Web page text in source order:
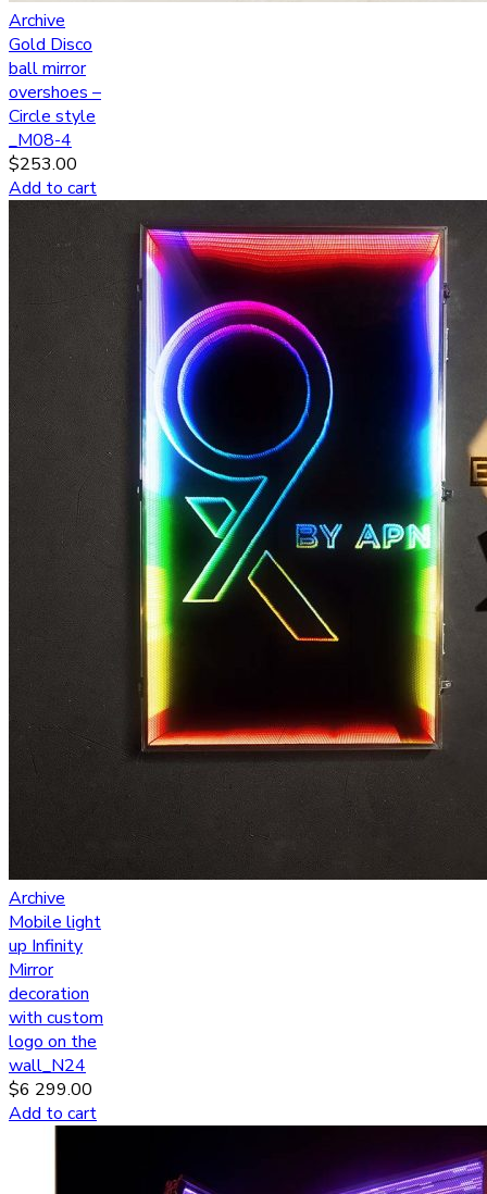
Archive
Gold Disco
ball mirror
overshoes –
Circle style
_M08-4
$253.00
Add to cart
Archive
Mobile light
up Infinity
Mirror
decoration
with custom
logo on the
wall_N24
$6 299.00
Add to cart